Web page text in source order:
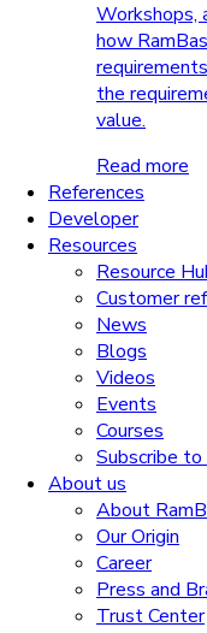
Workshops,
how
the
value.
Read more
References
Developer
Resources
Resource
Customer
News
Blogs
Videos
Events
Courses
Subscribe
About us
About
Our Origin
Career
Press and
Trust Center